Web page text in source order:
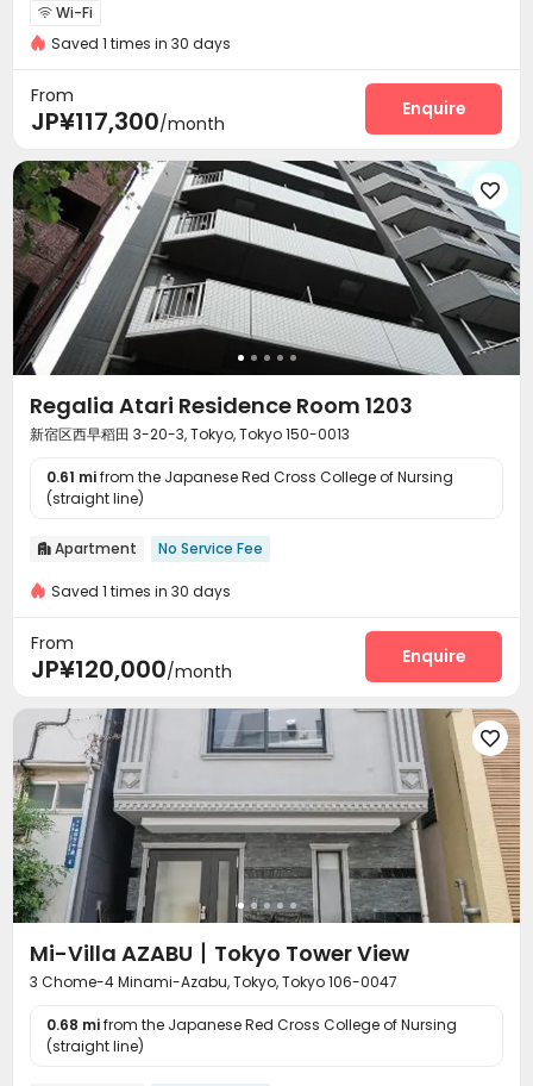
 Wi-Fi
Saved 1 times in 30 days
From
JP¥117,300/month
Enquire

Regalia Atari Residence Room 1203
新宿区西早稻田 3-20-3, Tokyo, Tokyo 150-0013
0.61 mifrom the Japanese Red Cross College of Nursing
(straight line)
 Apartment No Service Fee
Saved 1 times in 30 days
From
JP¥120,000/month
Enquire

Mi-Villa AZABU丨Tokyo Tower View
3 Chome-4 Minami-Azabu, Tokyo, Tokyo 106-0047
0.68 mifrom the Japanese Red Cross College of Nursing
(straight line)